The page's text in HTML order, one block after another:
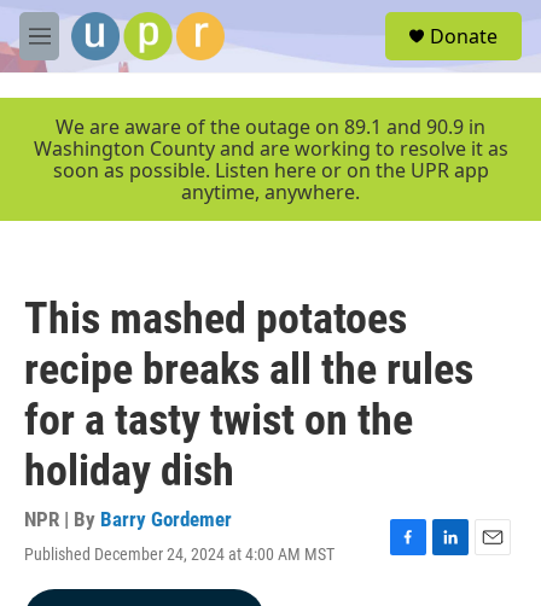
Skip to main content
M
e
r
Donate
We are aware of the outage on 89.1 and 90.9 in
Washington County and are working to resolve it as
soon as possible. Listen here or on the UPR app
anytime, anywhere.
This mashed potatoes
recipe breaks all the rules
for a tasty twist on the
holiday dish
NPR | By Barry Gordemer
Published December 24, 2024 at 4:00 AM MST
F
L
E